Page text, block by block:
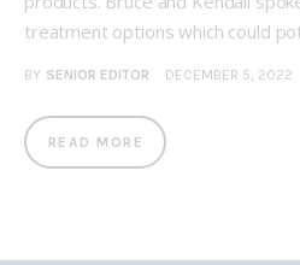
treatment options which could
BY SENIOR EDITOR DECEMBER 5, 2022
READ MORE